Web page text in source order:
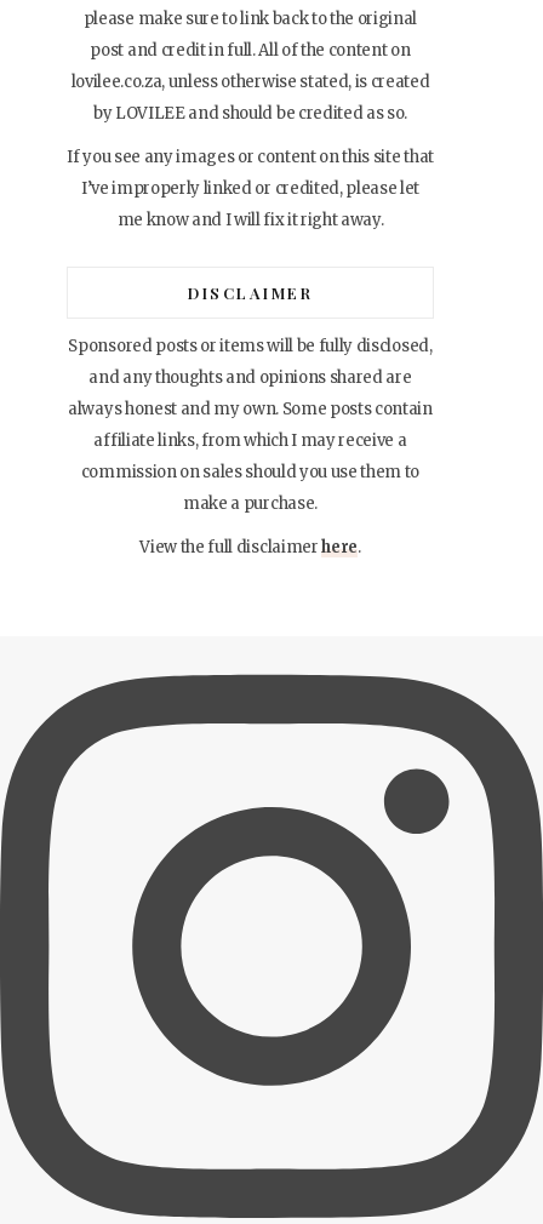
please make sure to link back to the original
post and credit in full. All of the content on
lovilee.co.za, unless otherwise stated, is created
by LOVILEE and should be credited as so.
If you see any images or content on this site that
I’ve improperly linked or credited, please let
me know and I will fix it right away.
DISCLAIMER
Sponsored posts or items will be fully disclosed,
and any thoughts and opinions shared are
always honest and my own. Some posts contain
affiliate links, from which I may receive a
commission on sales should you use them to
make a purchase.
View the full disclaimerhere.